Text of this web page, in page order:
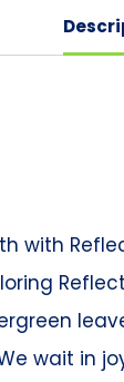
with
wait in